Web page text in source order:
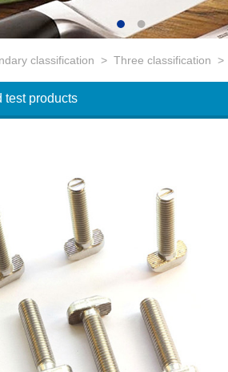
classification > Three classification >
test products